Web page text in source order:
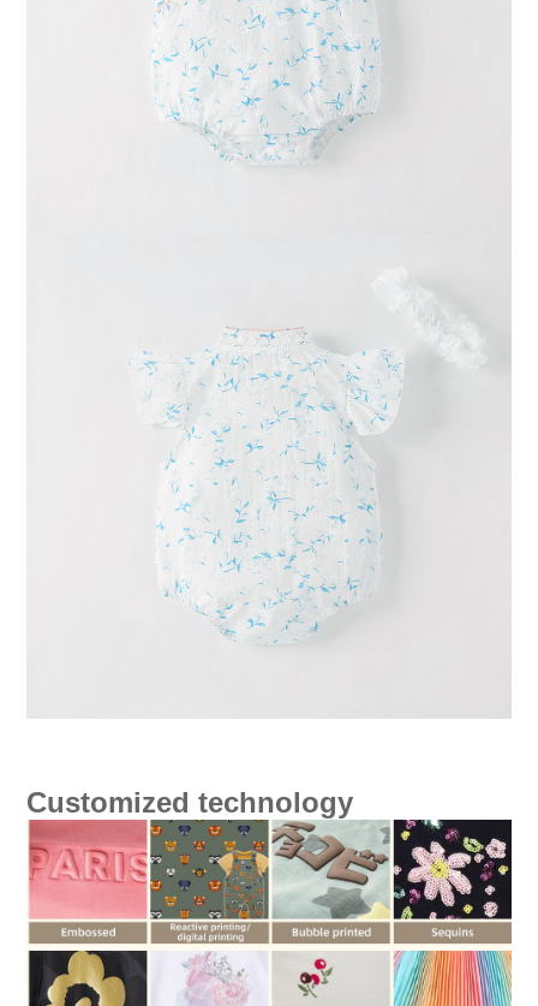
Customized technology